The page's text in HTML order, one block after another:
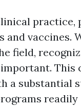
practice,
vaccines.
field,
This
a substantial
readily